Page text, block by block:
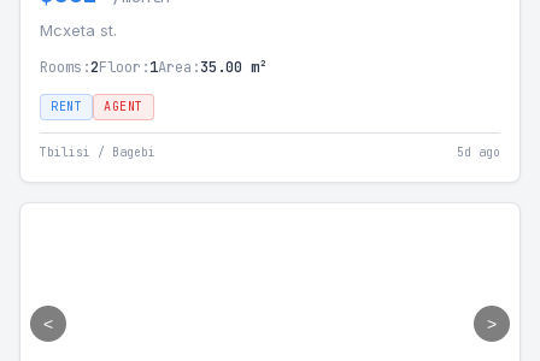
Mcxeta st.
Rooms:2Floor:1Area:35.00 m²
RENT AGENT
Tbilisi / Bagebi 5d ago
< >